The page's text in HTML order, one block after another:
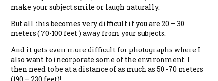
make your subject smile or laugh naturally.
But all this becomes very difficult if you are 20 – 30
meters ( 70-100 feet ) away from your subjects.
And it gets even more difficult for photographs where I
also want to incorporate some of the environment. I
then need to be at a distance of as much as 50 -70 meters
(190 – 230 feet)!